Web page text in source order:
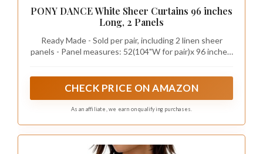
PONY DANCE White Sheer Curtains 96 inches
Long, 2 Panels
Ready Made - Sold per pair, including 2 linen sheer
panels - Panel measures: 52(104"W for pair)x 96 inches.
flipped and hung with a decorative rod through the 2.8"
CHECK PRICE ON AMAZON
As an affiliate, we earn on qualifying purchases.